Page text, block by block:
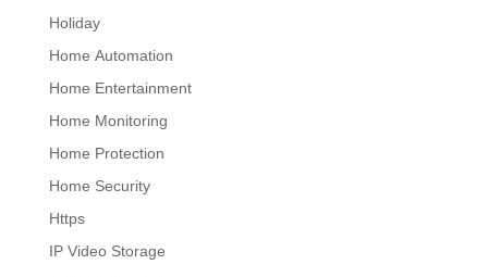
Holiday
Home Automation
Home Entertainment
Home Monitoring
Home Protection
Home Security
Https
IP Video Storage